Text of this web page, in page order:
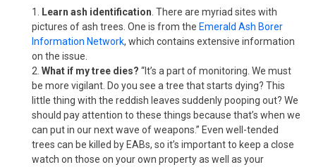
Learn ash identification . There are myriad sites with
pictures of ash trees. One is from the Emerald Ash Borer
Information Network, which contains extensive information
on the issue.
What if my tree dies? “It’s a part of monitoring. We must
be more vigilant. Do you see a tree that starts dying? This
little thing with the reddish leaves suddenly pooping out? We
should pay attention to these things because that’s when we
can put in our next wave of weapons.” Even well-tended
trees can be killed by EABs, so it’s important to keep a close
watch on those on your own property as well as your